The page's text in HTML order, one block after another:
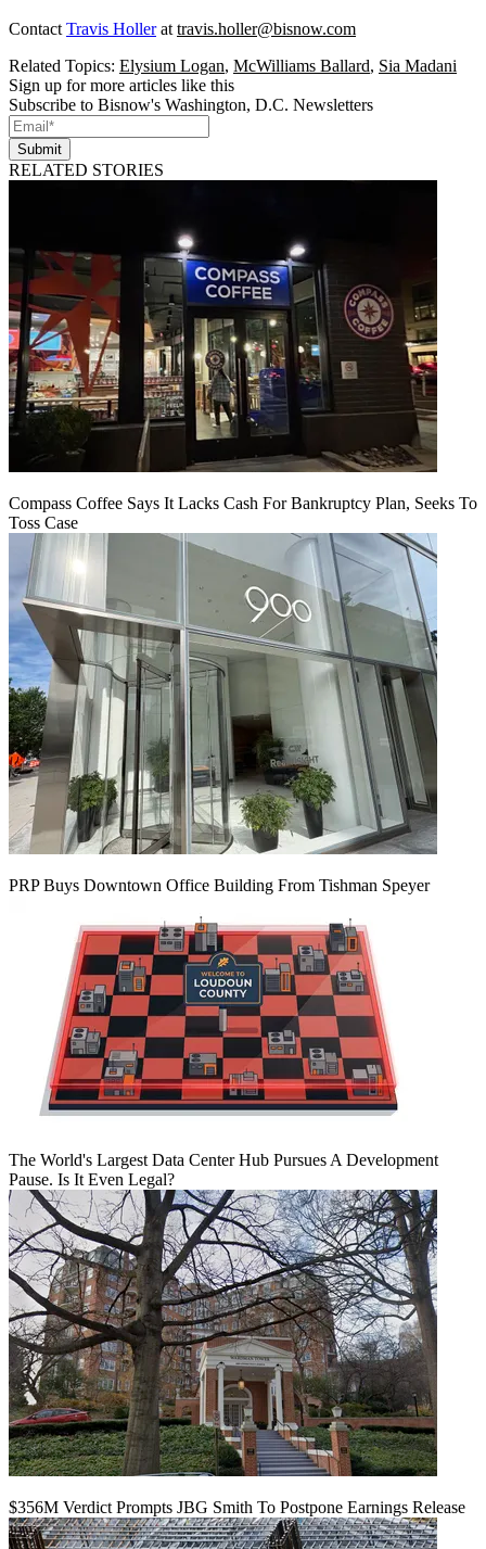
ContactTravis Hollerattravis.holler@bisnow.com
Related Topics: Elysium Logan, McWilliams Ballard, Sia Madani
Sign up for more articles like this
Subscribe to Bisnow's Washington, D.C. Newsletters
Submit
RELATED STORIES
Compass Coffee Says It Lacks Cash For Bankruptcy Plan, Seeks To
Toss Case
PRP Buys Downtown Office Building From Tishman Speyer
The World's Largest Data Center Hub Pursues A Development
Pause. Is It Even Legal?
$356M Verdict Prompts JBG Smith To Postpone Earnings Release